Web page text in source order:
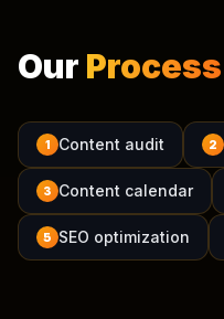
Our Process
1 Content audit 2
3 Content calendar
5 SEO optimization